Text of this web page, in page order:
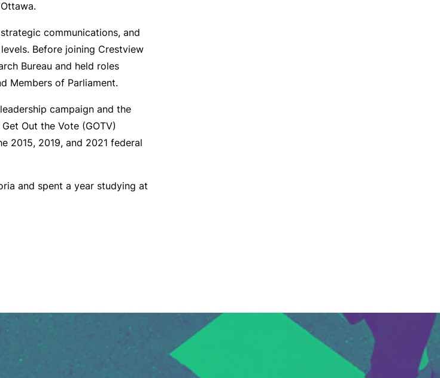
communications, and
Before joining Crestview
Bureau and held roles
Members of Parliament.
campaign and the
Out the Vote (GOTV)
2015, 2019, and 2021 federal
and spent a year studying at